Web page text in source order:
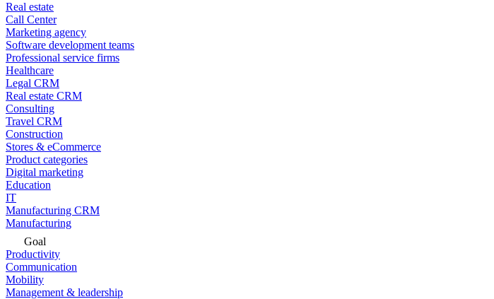
Real estate
Call Center
Marketing agency
Software development teams
Professional service firms
Healthcare
Legal CRM
Real estate CRM
Consulting
Travel CRM
Construction
Stores & eCommerce
Product categories
Digital marketing
Education
IT
Manufacturing CRM
Manufacturing
Goal
Productivity
Communication
Mobility
Management & leadership